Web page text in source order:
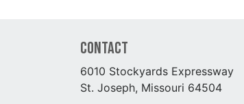
Contact
6010 Stockyards Expressway
St. Joseph, Missouri 64504